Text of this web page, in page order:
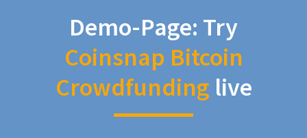
Demo-Page: Try
Coinsnap Bitcoin
Crowdfunding live